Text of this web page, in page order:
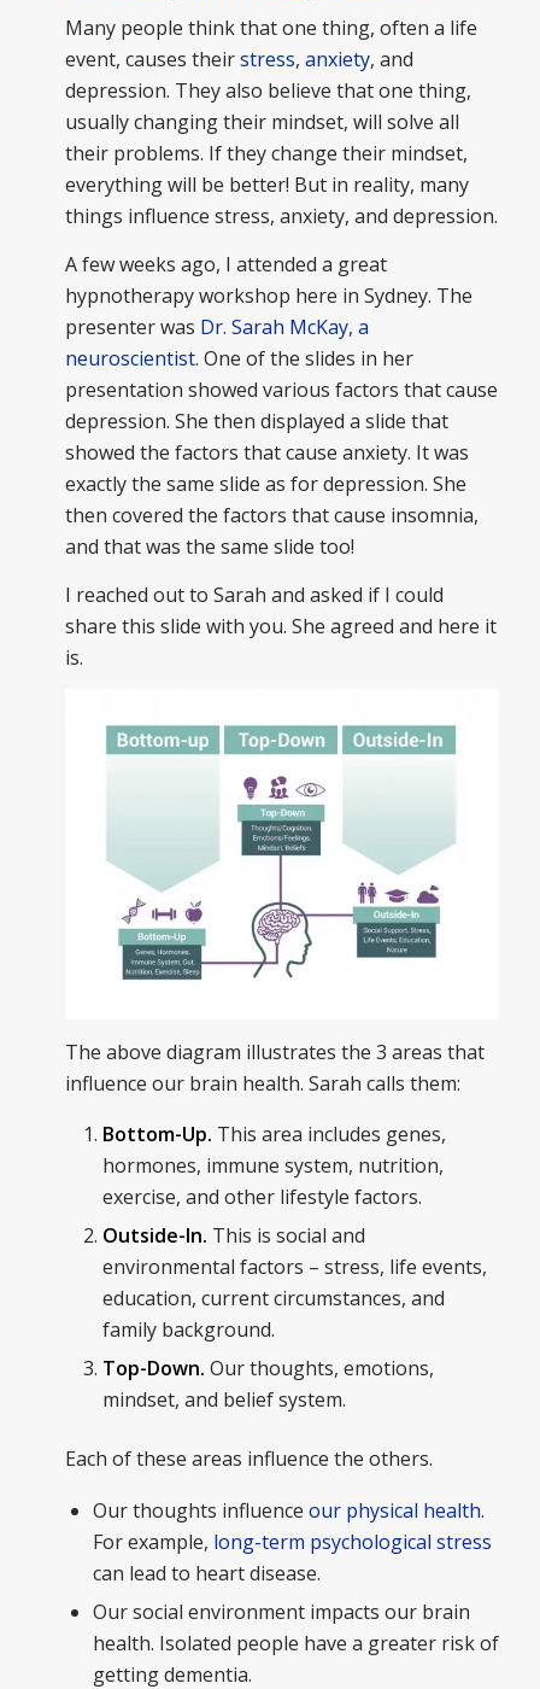
Many people think that one thing, often a life
event, causes theirstress, anxiety, and
depression. They also believe that one thing,
usually changing their mindset, will solve all
their problems. If they change their mindset,
everything will be better! But in reality, many
things influence stress, anxiety, and depression.
A few weeks ago, I attended a great
hypnotherapy workshop here in Sydney. The
presenter was Dr. Sarah McKay, a
neuroscientist. One of the slides in her
presentation showed various factors that cause
depression. She then displayed a slide that
showed the factors that cause anxiety. It was
exactly the same slide as for depression. She
then covered the factors that cause insomnia,
and that was the same slide too!
I reached out to Sarah and asked if I could
share this slide with you. She agreed and here it
is.
The above diagram illustrates the 3 areas that
influence our brain health. Sarah calls them:
Bottom-Up. This area includes genes,
hormones, immune system, nutrition,
exercise, and other lifestyle factors.
Outside-In. This is social and
environmental factors – stress, life events,
education, current circumstances, and
family background.
Top-Down. Our thoughts, emotions,
mindset, and belief system.
Each of these areas influence the others.
Our thoughts influence our physical health.
For example, long-term psychological stress
can lead to heart disease.
Our social environment impacts our brain
health. Isolated people have a greater risk of
getting dementia.